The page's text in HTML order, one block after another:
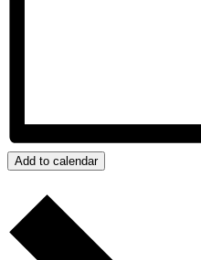
Add to calendar